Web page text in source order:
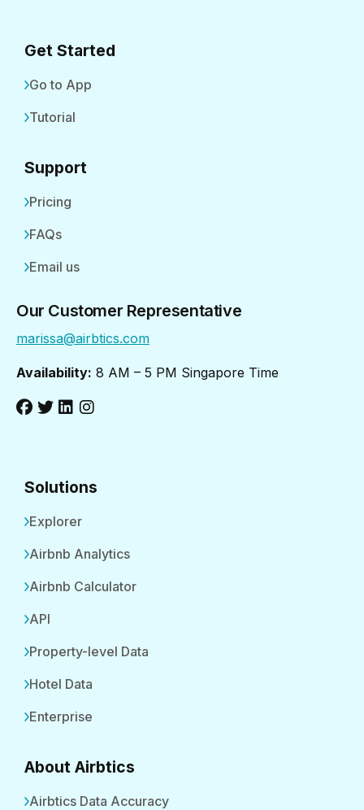
Get Started
Go to App
Tutorial
Support
Pricing
FAQs
Email us
Our Customer Representative
marissa@airbtics.com
Availability: 8 AM – 5 PM Singapore Time
Solutions
Explorer
Airbnb Analytics
Airbnb Calculator
API
Property-level Data
Hotel Data
Enterprise
About Airbtics
Airbtics Data Accuracy